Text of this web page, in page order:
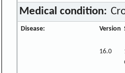
Medical condition:
Disease: Version
16.0